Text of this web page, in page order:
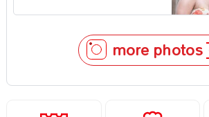
more photos